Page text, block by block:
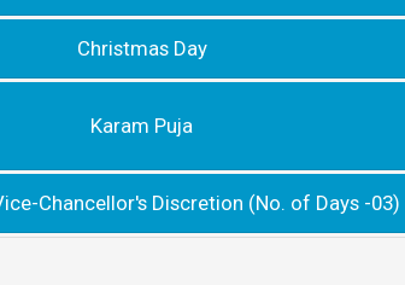
Christmas Day
Karam Puja
Chancellor's Discretion (No. of Days -03)